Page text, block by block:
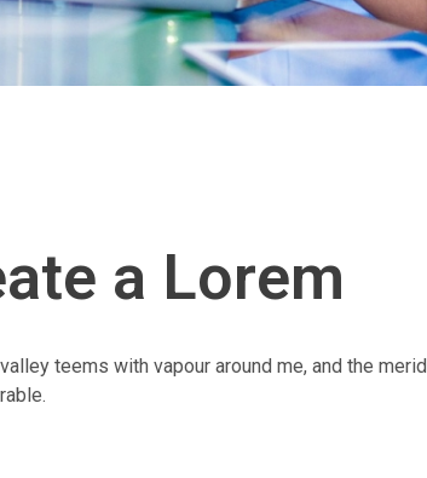
a Lorem
teems with vapour around me, and the